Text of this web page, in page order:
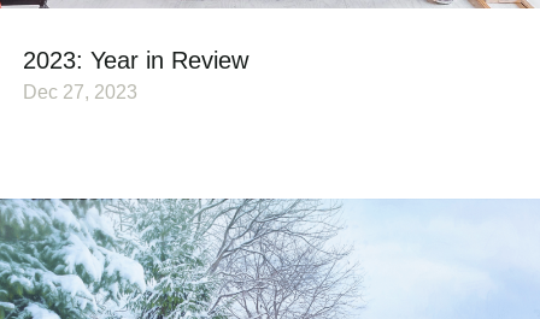
2023: Year in Review
Dec 27, 2023